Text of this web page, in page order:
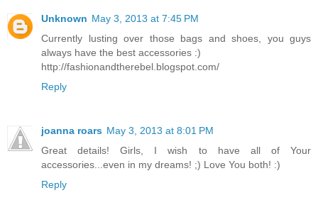
Unknown May 3, 2013 at 7:45 PM
Currently lusting over those bags and shoes, you guys
always have the best accessories :)
http://fashionandtherebel.blogspot.com/
Reply
joanna roars May 3, 2013 at 8:01 PM
Great details! Girls, I wish to have all of Your
accessories...even in my dreams! ;) Love You both! :)
Reply